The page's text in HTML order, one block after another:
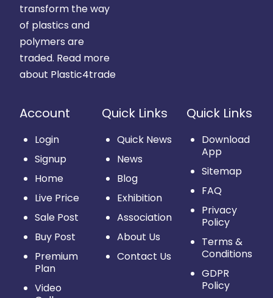
transform the way
of plastics and
polymers are
traded. Read more
about Plastic4trade
Account
Login
Signup
Home
Live Price
Sale Post
Buy Post
Premium
Plan
Video
Quick Links
Quick News
News
Blog
Exhibition
Association
About Us
Contact Us
Quick Links
Download
App
Sitemap
FAQ
Privacy
Policy
Terms &
Conditions
GDPR
Policy